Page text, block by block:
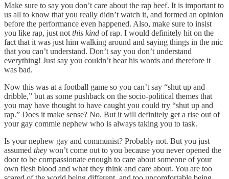
Make sure to say you don’t care about the rap beef. It is important to
us all to know that you really didn’t watch it, and formed an opinion
before the performance even happened. Also, make sure to insist
you like rap, just not this kind of rap. I would definitely hit on the
fact that it was just him walking around and saying things in the mic
that you can’t understand. Don’t say you don’t understand
everything! Just say you couldn’t hear his words and therefore it
was bad.
Now this was at a football game so you can’t say “shut up and
dribble,” but as some pushback on the socio-political themes that
you may have thought to have caught you could try “shut up and
rap.” Does it make sense? No. But it will definitely get a rise out of
your gay commie nephew who is always taking you to task.
Is your nephew gay and communist? Probably not. But you just
assumed they won’t come out to you because you never opened the
door to be compassionate enough to care about someone of your
own flesh blood and what they think and care about. You are too